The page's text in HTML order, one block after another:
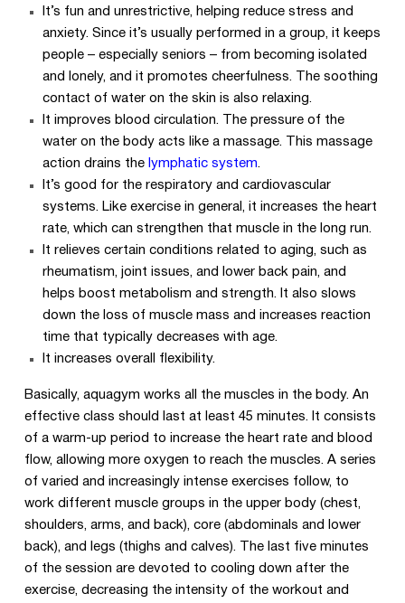
It’s fun and unrestrictive, helping reduce stress and
anxiety. Since it’s usually performed in a group, it keeps
people – especially seniors – from becoming isolated
and lonely, and it promotes cheerfulness. The soothing
contact of water on the skin is also relaxing.
It improves blood circulation. The pressure of the
water on the body acts like a massage. This massage
action drains the lymphatic system
It’s good for the respiratory and cardiovascular
systems. Like exercise in general, it increases the heart
rate, which can strengthen that muscle in the long run.
It relieves certain conditions related to aging, such as
rheumatism, joint issues, and lower back pain, and
helps boost metabolism and strength. It also slows
down the loss of muscle mass and increases reaction
time that typically decreases with age.
It increases overall flexibility.
Basically, aquagym works all the muscles in the body. An
effective class should last at least 45 minutes. It consists
of a warm-up period to increase the heart rate and blood
flow, allowing more oxygen to reach the muscles. A series
of varied and increasingly intense exercises follow, to
work different muscle groups in the upper body (chest,
shoulders, arms, and back), core (abdominals and lower
back), and legs (thighs and calves). The last five minutes
of the session are devoted to cooling down after the
exercise, decreasing the intensity of the workout and